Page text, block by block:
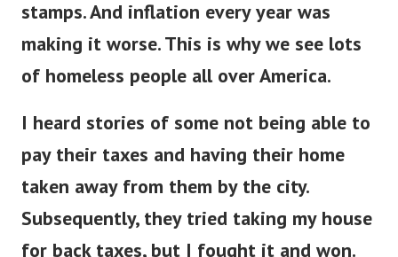
stamps. And inflation every year was
making it worse. This is why we see lots
of homeless people all over America.
I heard stories of some not being able to
pay their taxes and having their home
taken away from them by the city.
Subsequently, they tried taking my house
for back taxes, but I fought it and won.